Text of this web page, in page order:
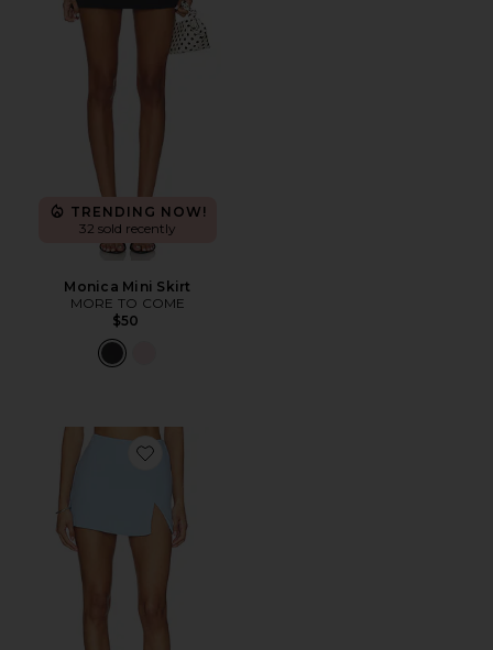
TRENDING NOW!
32 sold recently
Monica Mini Skirt
MORE TO COME
$50
Favorite x REVOLVE Dale Skort